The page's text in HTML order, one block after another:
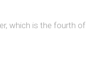
which is the fourth of